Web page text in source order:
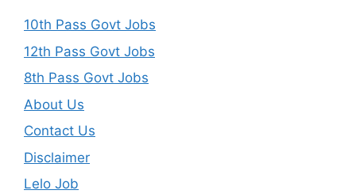
10th Pass Govt Jobs
12th Pass Govt Jobs
8th Pass Govt Jobs
About Us
Contact Us
Disclaimer
Lelo Job